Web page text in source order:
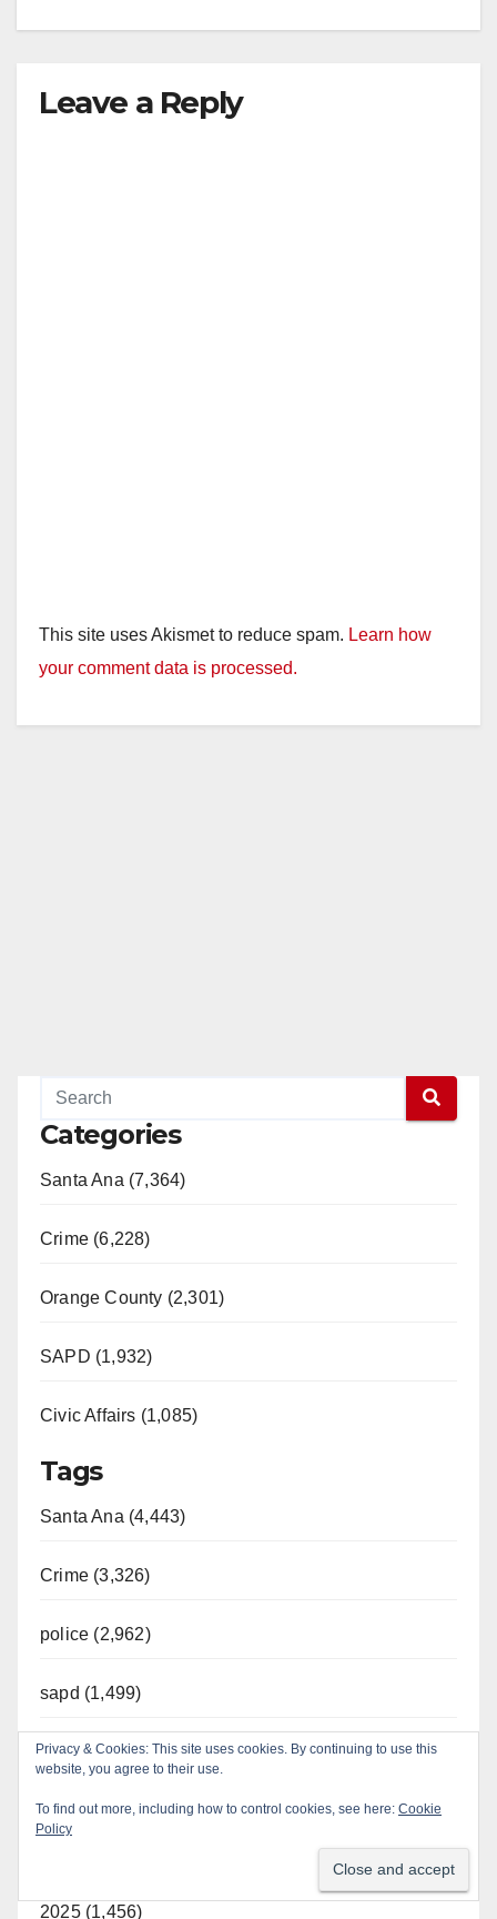
Leave a Reply
This site uses Akismet to reduce spam. Learn how
your comment data is processed.
Categories
Santa Ana (7,364)
Crime (6,228)
Orange County (2,301)
SAPD (1,932)
Civic Affairs (1,085)
Tags
Santa Ana (4,443)
Crime (3,326)
police (2,962)
sapd (1,499)
Orange County (1,185)
Year
2025 (1,456)
Privacy & Cookies: This site uses cookies. By continuing to use this
website, you agree to their use.
To find out more, including how to control cookies, see here: Cookie
Policy